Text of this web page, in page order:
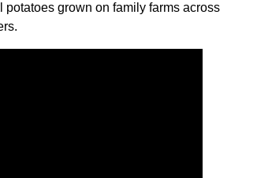
grown on family farms across